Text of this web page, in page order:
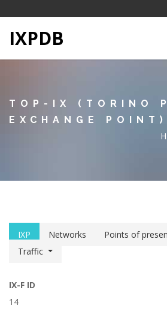
IXPDB
TOP-IX (TORINO
EXCHANGE POINT)
IXP Networks Points of
Traffic
IX-F ID
14